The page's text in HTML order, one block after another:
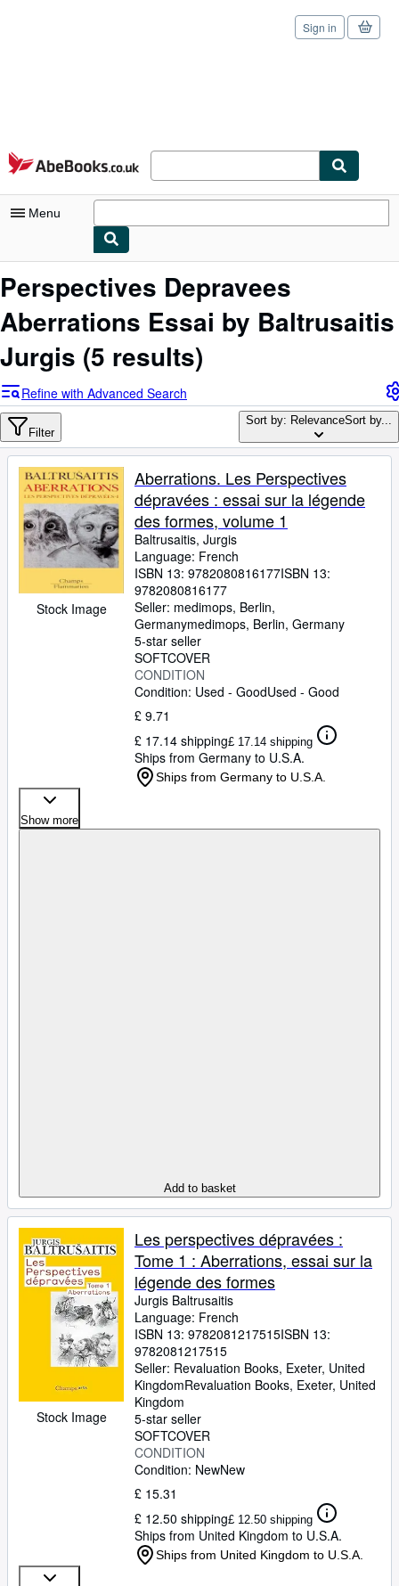
Skip to main content
AbeBooks.co.uk
Sign in
Menu
My Purchases
Advanced Search
Browse Collections
Rare Books
Art & Collectables
Textbooks
Sellers
Start Selling
CLOSE
Perspectives Depravees
Aberrations Essai by Baltrusaitis
Jurgis (5 results)
Refine with Advanced Search
Filter
Sort by: RelevanceSort by...
Stock Image
Aberrations. Les Perspectives
dépravées : essai sur la légende
des formes, volume 1
Baltrusaitis, Jurgis
Language: French
ISBN 13: 9782080816177ISBN 13:
9782080816177
Seller: medimops, Berlin,
Germanymedimops, Berlin, Germany
5-star seller
SOFTCOVER
CONDITION
Condition: Used - GoodUsed - Good
£ 9.71
£ 17.14 shipping£ 17.14 shipping
Ships from Germany to U.S.A.
Ships from Germany to U.S.A.
Show more
Add to basket
Stock Image
Les perspectives dépravées :
Tome 1 : Aberrations, essai sur la
légende des formes
Jurgis Baltrusaitis
Language: French
ISBN 13: 9782081217515ISBN 13:
9782081217515
Seller: Revaluation Books, Exeter, United
KingdomRevaluation Books, Exeter, United
Kingdom
5-star seller
SOFTCOVER
CONDITION
Condition: NewNew
£ 15.31
£ 12.50 shipping£ 12.50 shipping
Ships from United Kingdom to U.S.A.
Ships from United Kingdom to U.S.A.